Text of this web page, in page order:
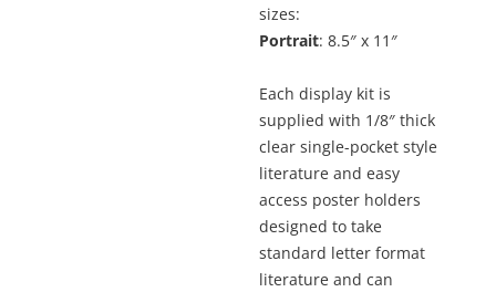
sizes:
Portrait: 8.5″ x 11″
Each display kit is
supplied with 1/8″ thick
clear single-pocket style
literature and easy
access poster holders
designed to take
standard letter format
literature and can